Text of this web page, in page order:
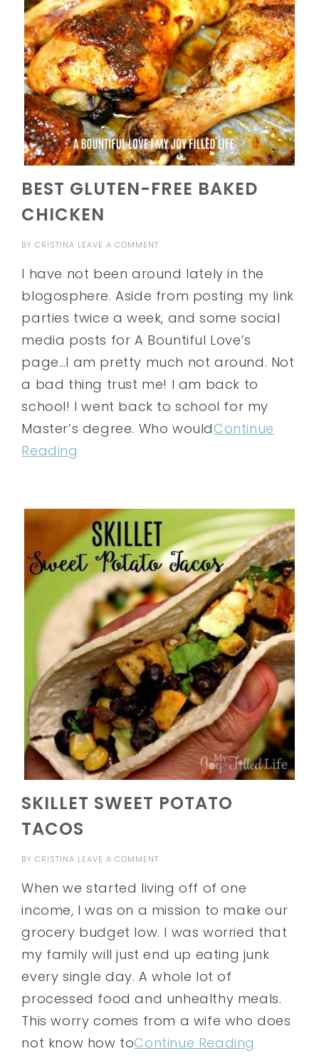
BEST GLUTEN-FREE BAKED
CHICKEN
BYCRISTINA LEAVE A COMMENT
I have not been around lately in the
blogosphere. Aside from posting my link
parties twice a week, and some social
media posts for A Bountiful Love’s
page…I am pretty much not around. Not
a bad thing trust me! I am back to
school! I went back to school for my
Master’s degree. Who wouldContinue
Reading
SKILLET SWEET POTATO
TACOS
BYCRISTINA LEAVE A COMMENT
When we started living off of one
income, I was on a mission to make our
grocery budget low. I was worried that
my family will just end up eating junk
every single day. A whole lot of
processed food and unhealthy meals.
This worry comes from a wife who does
not know how toContinue Reading